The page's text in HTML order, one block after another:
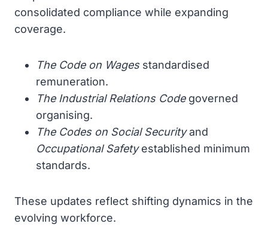
consolidated compliance while expanding
coverage.
The Code on Wagesstandardised
remuneration.
The Industrial Relations Codegoverned
organising.
The Codes on Social Securityand
Occupational Safetyestablished minimum
standards.
These updates reflect shifting dynamics in the
evolving workforce.